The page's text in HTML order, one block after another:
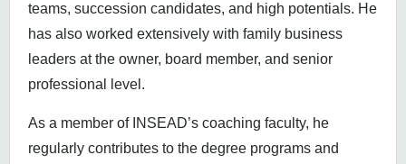
teams, succession candidates, and high potentials. He
has also worked extensively with family business
leaders at the owner, board member, and senior
professional level.
As a member of INSEAD’s coaching faculty, he
regularly contributes to the degree programs and